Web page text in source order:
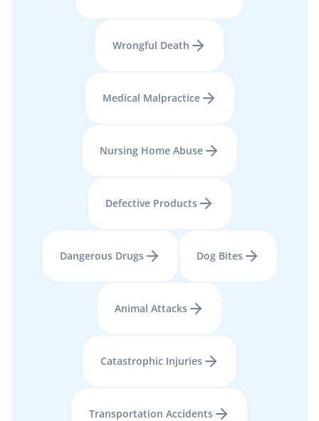
Wrongful Death
Medical Malpractice
Nursing Home Abuse
Defective Products
Dangerous Drugs Dog Bites
Animal Attacks
Catastrophic Injuries
Transportation Accidents